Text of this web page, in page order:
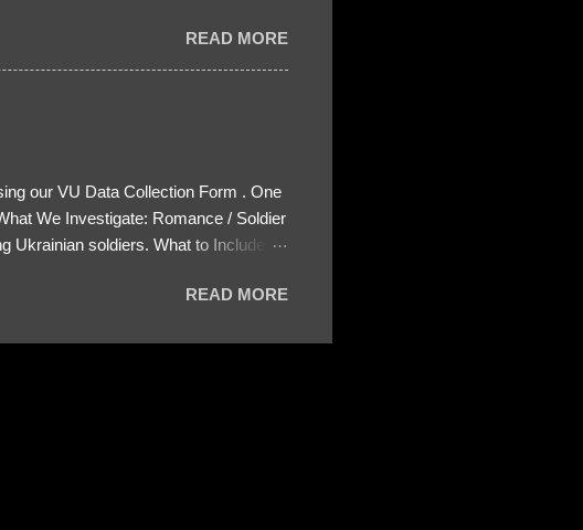
READ MORE
our VU Data Collection Form . One
We Investigate: Romance / Soldier
soldiers. What to Include:
for money, specify how (e.g., bank
READ MORE